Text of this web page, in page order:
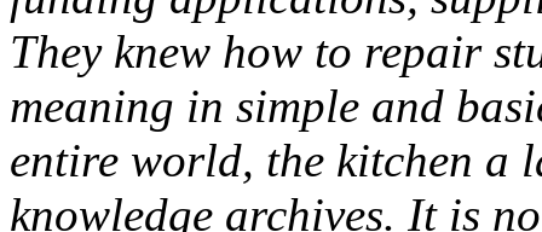
They knew how to repair
meaning in simple and
entire world, the kitchen a
knowledge archives. It is